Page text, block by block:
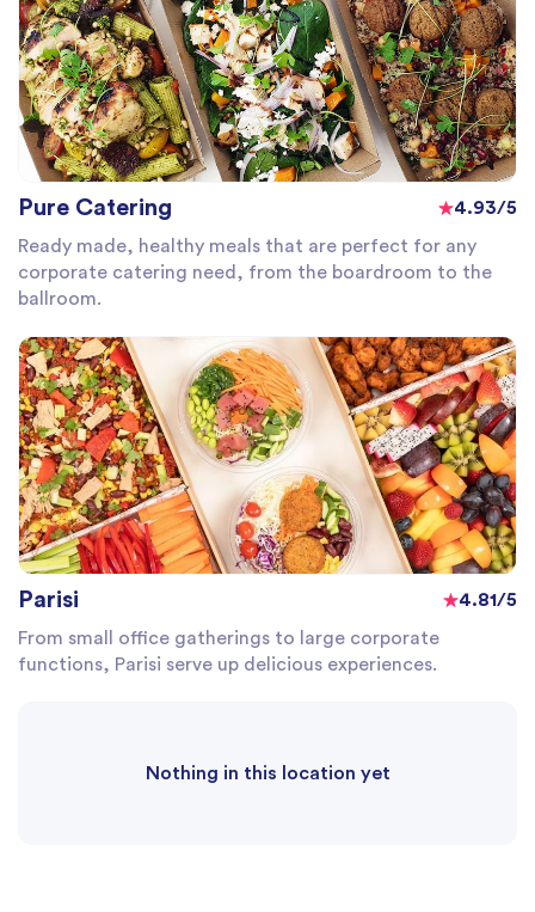
Pure Catering
4.93/5
Ready made, healthy meals that are perfect for any
corporate catering need, from the boardroom to the
ballroom.
Parisi
4.81/5
From small office gatherings to large corporate
functions, Parisi serve up delicious experiences.
Nothing in this location yet